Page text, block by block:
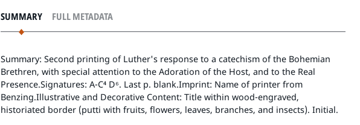
SUMMARY FULL METADATA
Summary: Second printing of Luther's response to a catechism of the Bohemian
Brethren, with special attention to the Adoration of the Host, and to the Real
Presence.Signatures: A-C⁴ D⁶. Last p. blank.Imprint: Name of printer from
Benzing.Illustrative and Decorative Content: Title within wood-engraved,
historiated border (putti with fruits, flowers, leaves, branches, and insects). Initial.